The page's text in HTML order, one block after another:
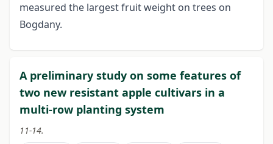
measured the largest fruit weight on trees on
Bogdany.
A preliminary study on some features of
two new resistant apple cultivars in a
multi-row planting system
11-14.